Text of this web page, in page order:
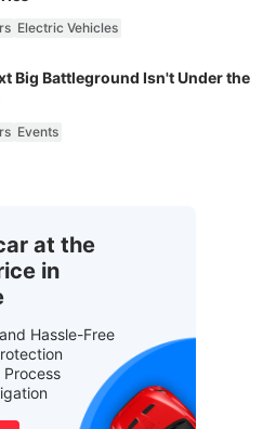
Electric Vehicles
Big Battleground Isn't Under the
Events
at the
in
Hassle-Free